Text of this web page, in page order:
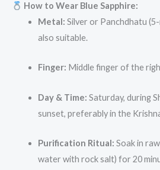
How to Wear Blue Sapphire:
Metal: Silver or Panchdhatu
also suitable.
Finger: Middle finger of the
Day & Time: Saturday, during
sunset, preferably in the
Purification Ritual: Soak in
water with rock salt) for 20